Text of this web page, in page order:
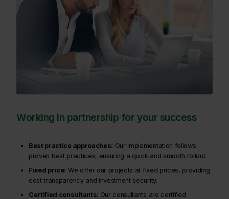
Working in partnership for your success
Best practice approaches: Our implementation follows
proven best practices, ensuring a quick and smooth rollout.
Fixed price: We offer our projects at fixed prices, providing
cost transparency and investment security.
Certified consultants: Our consultants are certified